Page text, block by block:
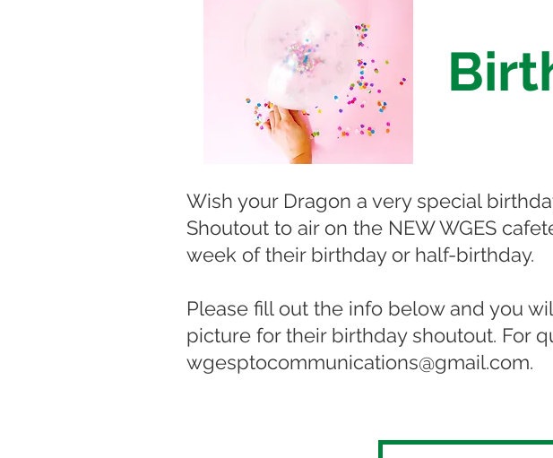
Wish your Dragon a very special
Shoutout to air on the NEW WGES
week of their birthday or half-birthday.
Please fill out the info below and you
picture for their birthday shoutout. For
wgesptocommunications@gmail.com.